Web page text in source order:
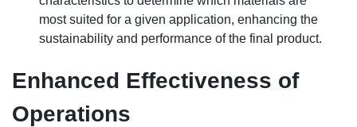
most suited for a given application, enhancing the
sustainability and performance of the final product.
Enhanced Effectiveness of
Operations